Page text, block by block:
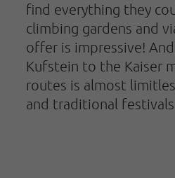
find everything they
climbing gardens and
offer is impressive!
Kufstein to the Kaiser
routes is almost
and traditional